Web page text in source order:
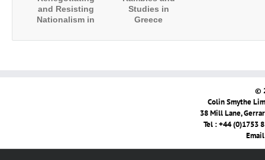
and Resisting
Nationalism in
Irish Drama
Studies in
Greece
©
Colin Smythe
38 Mill Lane,
Tel : +44 (0)1753